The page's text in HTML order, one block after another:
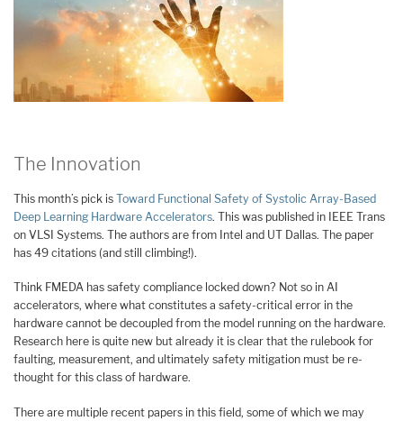
The Innovation
This month’s pick is Toward Functional Safety of Systolic Array-Based
Deep Learning Hardware Accelerators. This was published in IEEE Trans
on VLSI Systems. The authors are from Intel and UT Dallas. The paper
has 49 citations (and still climbing!).
Think FMEDA has safety compliance locked down? Not so in AI
accelerators, where what constitutes a safety-critical error in the
hardware cannot be decoupled from the model running on the hardware.
Research here is quite new but already it is clear that the rulebook for
faulting, measurement, and ultimately safety mitigation must be re-
thought for this class of hardware.
There are multiple recent papers in this field, some of which we may